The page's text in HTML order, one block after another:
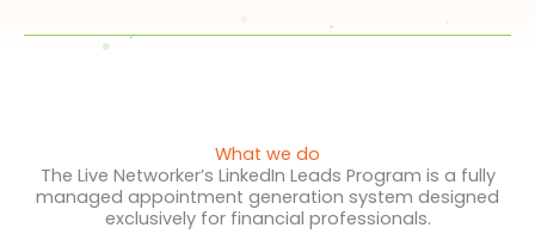
What we do
The Live Networker’s LinkedIn Leads Program is a fully
managed appointment generation system designed
exclusively for financial professionals.